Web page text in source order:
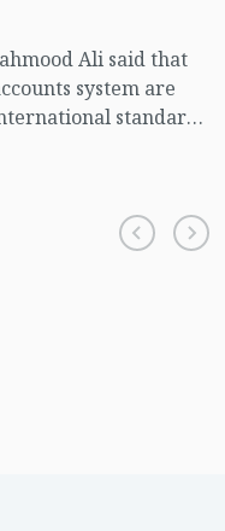
Ali said that
system are
standards